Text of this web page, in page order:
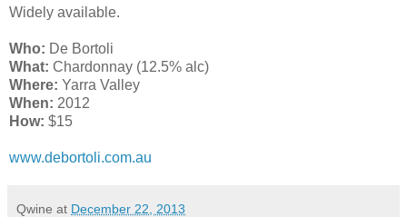
Widely available.
Who: De Bortoli
What: Chardonnay (12.5% alc)
Where: Yarra Valley
When: 2012
How: $15
www.debortoli.com.au
Qwine at December 22, 2013